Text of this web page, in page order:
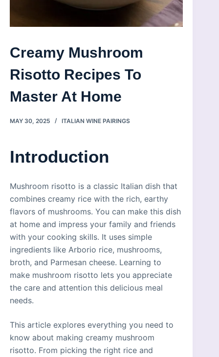
Creamy Mushroom
Risotto Recipes To
Master At Home
MAY 30, 2025 ITALIAN WINE PAIRINGS
Introduction
Mushroom risotto is a classic Italian dish that
combines creamy rice with the rich, earthy
flavors of mushrooms. You can make this dish
at home and impress your family and friends
with your cooking skills. It uses simple
ingredients like Arborio rice, mushrooms,
broth, and Parmesan cheese. Learning to
make mushroom risotto lets you appreciate
the care and attention this delicious meal
needs.
This article explores everything you need to
know about making creamy mushroom
risotto. From picking the right rice and